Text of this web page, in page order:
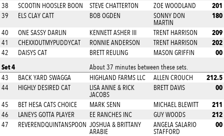
38 SCOOTIN HOOSLER BOON STEVE CHATTERTON ZOE WOODLAND 201
39 ELS CLAY CATT BOB OGDEN
SONNY DON
MARTIN
180
40 ONE SASSY DARLIN KENNETT ASHER III TRENT HARRISON 209
41 CHEXXOUTMYPUDDYCAT RONNIE ANDERSON TRENT HARRISON 202
42 DAISYS CAT BRETT REULING MASON GRIFFIN
00
Set 4
About 37 minutes between these sets.
43
BACK YARD SWAGGA HIGHLAND FARMS LLC ALLEN CROUCH 212.5
44 HIGHLY DESIRED CAT
LISA ANNE & RICK
JACOBS
BRETT DAVIS 00
45 BET HESA CATS CHOICE MARK SENN MICHAEL BLEWITT 211
46 LANEYS GOTTA PLAYER EE RANCHES INC GUY WOODS 212
47 REVERENDQUINTANSPOON JOSHUA & BRITTANY
ARABIE
ANGELA SALARIO
STAFFORD
00